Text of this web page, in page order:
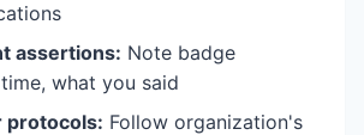
assertions: Note badge
what you said
protocols: Follow organization's